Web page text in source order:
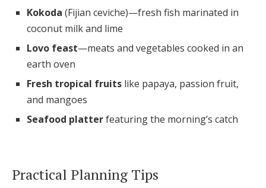
Kokoda (Fijian ceviche)—fresh fish marinated in
coconut milk and lime
Lovo feast—meats and vegetables cooked in an
earth oven
Fresh tropical fruits like papaya, passion fruit,
and mangoes
Seafood platterfeaturing the morning’s catch
Practical Planning Tips